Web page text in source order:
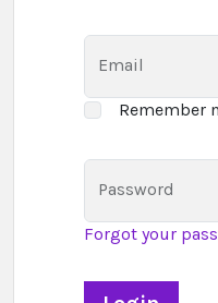
Email
Remember
Password
Forgot your